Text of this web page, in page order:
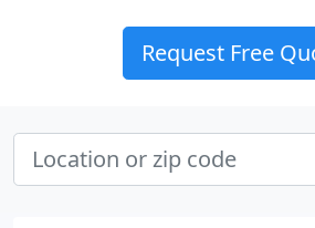
Request Free